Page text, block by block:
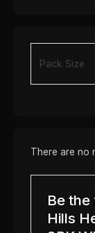
Pack Size
There are no
Be
Hills